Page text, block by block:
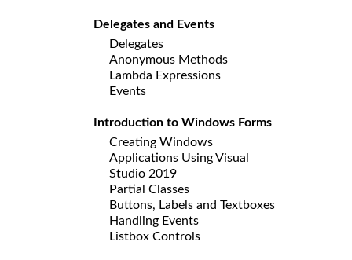
Delegates and Events
Delegates
Anonymous Methods
Lambda Expressions
Events
Introduction to Windows Forms
Creating Windows
Applications Using Visual
Studio 2019
Partial Classes
Buttons, Labels and Textboxes
Handling Events
Listbox Controls